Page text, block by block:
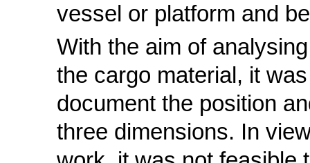
vessel or platform and
With the aim of
the cargo material, it
document the position
three dimensions. In